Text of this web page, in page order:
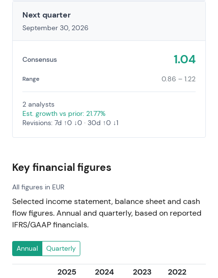
Next quarter
September 30, 2026
Consensus 1.04
Range 0.86 – 1.22
2 analysts
Est. growth vs prior: 21.77%
Revisions: 7d ↑0 ↓0 · 30d ↑0 ↓1
Key financial figures
All figures in EUR
Selected income statement, balance sheet and cash
flow figures. Annual and quarterly, based on reported
IFRS/GAAP financials.
Annual Quarterly
2025 2024 2023 2022